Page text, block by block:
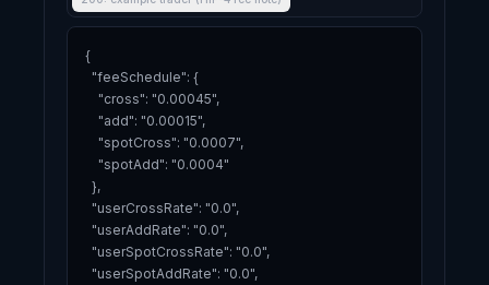
{
  "feeSchedule": {
    "cross": "0.00045",
    "add": "0.00015",
    "spotCross": "0.0007",
    "spotAdd": "0.0004"
  },
  "userCrossRate": "0.0",
  "userAddRate": "0.0",
  "userSpotCrossRate": "0.0",
  "userSpotAddRate": "0.0",